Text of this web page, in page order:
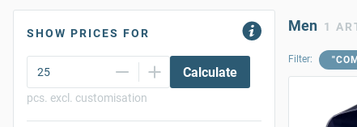
SHOW PRICES FOR
Calculate
pcs. excl. customisation
Men 1
Filter: